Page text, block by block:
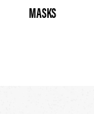
MASKS